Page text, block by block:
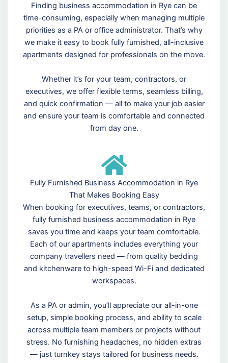
Finding business accommodation in Rye can be
time-consuming, especially when managing multiple
priorities as a PA or office administrator. That’s why
we make it easy to book fully furnished, all-inclusive
apartments designed for professionals on the move.
Whether it’s for your team, contractors, or
executives, we offer flexible terms, seamless billing,
and quick confirmation — all to make your job easier
and ensure your team is comfortable and connected
from day one.
Fully Furnished Business Accommodation in Rye
That Makes Booking Easy
When booking for executives, teams, or contractors,
fully furnished business accommodation in Rye
saves you time and keeps your team comfortable.
Each of our apartments includes everything your
company travellers need — from quality bedding
and kitchenware to high-speed Wi-Fi and dedicated
workspaces.
As a PA or admin, you’ll appreciate our all-in-one
setup, simple booking process, and ability to scale
across multiple team members or projects without
stress. No furnishing headaches, no hidden extras
— just turnkey stays tailored for business needs.